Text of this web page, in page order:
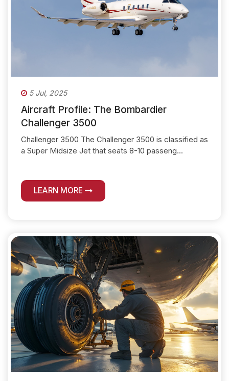
5 Jul, 2025
Aircraft Profile: The Bombardier
Challenger 3500
Challenger 3500 The Challenger 3500 is classified as
a Super Midsize Jet that seats 8-10 passeng...
LEARN MORE